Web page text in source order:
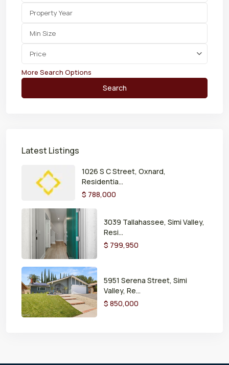
Price
More Search Options
Search
Latest Listings
1026 S C Street, Oxnard,
Residentia...
$ 788,000
3039 Tallahassee, Simi Valley,
Resi...
$ 799,950
5951 Serena Street, Simi
Valley, Re...
$ 850,000